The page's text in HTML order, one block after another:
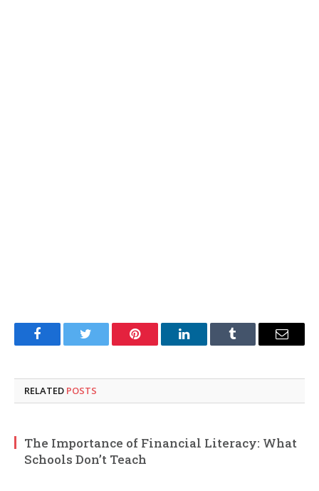
FacebookTwitter Pinterest LinkedInTumblr Email
RELATED POSTS
The Importance of Financial Literacy: What
Schools Don’t Teach